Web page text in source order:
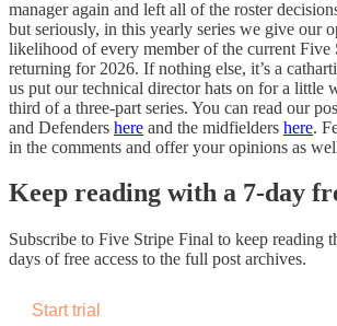
manager again and left all of the roster
but seriously, in this yearly series we give our
likelihood of every member of the current Five
returning for 2026. If nothing else, it’s a
us put our technical director hats on for a little
third of a three-part series. You can read our
and Defenders here and the midfielders here.
in the comments and offer your opinions as
Keep reading with a 7-day
Subscribe to Five Stripe Final to keep reading
days of free access to the full post archives.
Start trial